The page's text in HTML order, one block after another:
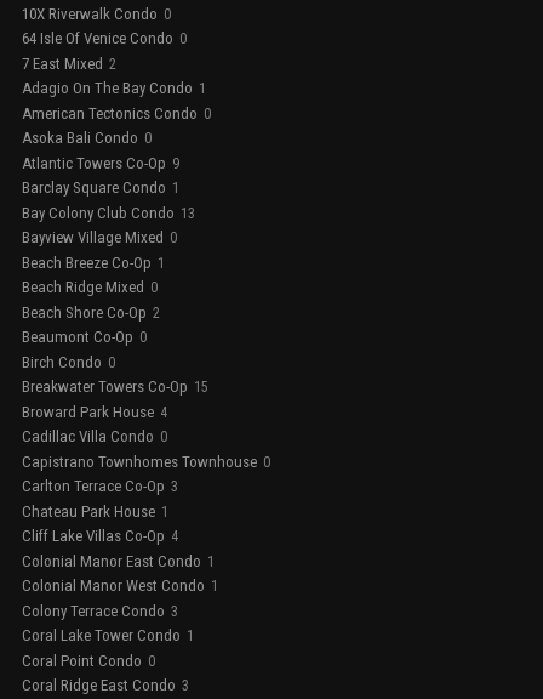
10X Riverwalk Condo 0
64 Isle Of Venice Condo 0
7 East Mixed 2
Adagio On The Bay Condo 1
American Tectonics Condo 0
Asoka Bali Condo 0
Atlantic Towers Co-Op 9
Barclay Square Condo 1
Bay Colony Club Condo 13
Bayview Village Mixed 0
Beach Breeze Co-Op 1
Beach Ridge Mixed 0
Beach Shore Co-Op 2
Beaumont Co-Op 0
Birch Condo 0
Breakwater Towers Co-Op 15
Broward Park House 4
Cadillac Villa Condo 0
Capistrano Townhomes Townhouse 0
Carlton Terrace Co-Op 3
Chateau Park House 1
Cliff Lake Villas Co-Op 4
Colonial Manor East Condo 1
Colonial Manor West Condo 1
Colony Terrace Condo 3
Coral Lake Tower Condo 1
Coral Point Condo 0
Coral Ridge East Condo 3